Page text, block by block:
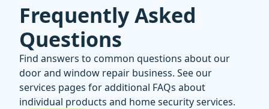
Frequently Asked
Questions
Find answers to common questions about our
door and window repair business. See our
services pages for additional FAQs about
individual products and home security services.